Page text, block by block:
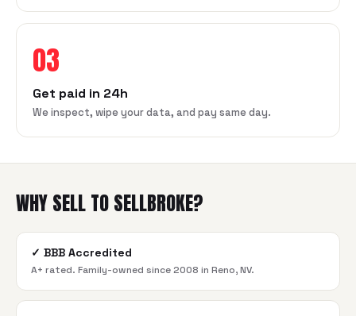
03
Get paid in 24h
We inspect, wipe your data, and pay same day.
WHY SELL TO SELLBROKE?
✓ BBB Accredited
A+ rated. Family-owned since 2008 in Reno, NV.